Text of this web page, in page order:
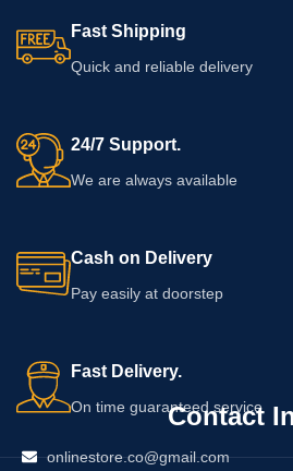
Fast Shipping
Quick and reliable delivery
24/7 Support.
We are always available
Cash on Delivery
Pay easily at doorstep
Fast Delivery.
On time guaranteed service
Contact
onlinestore.co@gmail.com